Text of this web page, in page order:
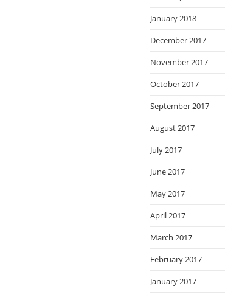
January 2018
December 2017
November 2017
October 2017
September 2017
August 2017
July 2017
June 2017
May 2017
April 2017
March 2017
February 2017
January 2017